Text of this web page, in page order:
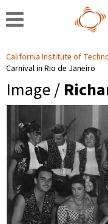
California Institute of
Carnival in Rio de Janeiro
Image /